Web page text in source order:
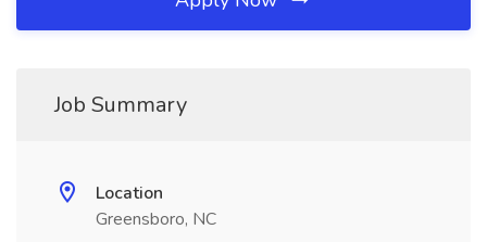
Job Summary
Location
Greensboro, NC